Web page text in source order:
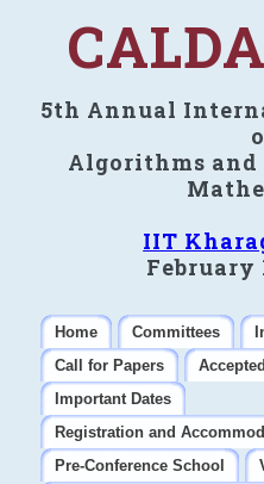
5th Annual
Algorithms and
IIT
February
Home Committees
Call for Papers
Important Dates
Registration and
Pre-Conference School